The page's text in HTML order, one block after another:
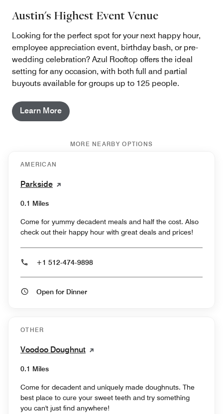
Austin's Highest Event Venue
Looking for the perfect spot for your next happy hour,
employee appreciation event, birthday bash, or pre-
wedding celebration? Azul Rooftop offers the ideal
setting for any occasion, with both full and partial
buyouts available for groups up to 125 people.
Learn More
MORE NEARBY OPTIONS
AMERICAN
Parkside
0.1 Miles
Come for yummy decadent meals and half the cost. Also
check out their happy hour with great deals and prices!
+1 512-474-9898
Open for Dinner
OTHER
Voodoo Doughnut
0.1 Miles
Come for decadent and uniquely made doughnuts. The
best place to cure your sweet teeth and try something
you can't just find anywhere!